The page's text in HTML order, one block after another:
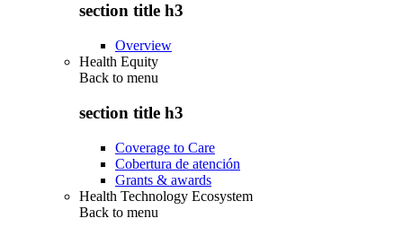
section title h3
Overview
Health Equity
Back to menu
section title h3
Coverage to Care
Cobertura de atención
Grants & awards
Health Technology Ecosystem
Back to menu